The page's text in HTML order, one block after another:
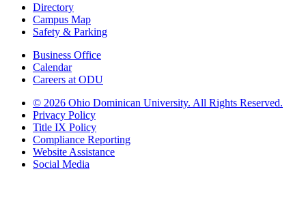
Directory
Campus Map
Safety & Parking
Business Office
Calendar
Careers at ODU
© 2026 Ohio Dominican University. All Rights Reserved.
Privacy Policy
Title IX Policy
Compliance Reporting
Website Assistance
Social Media